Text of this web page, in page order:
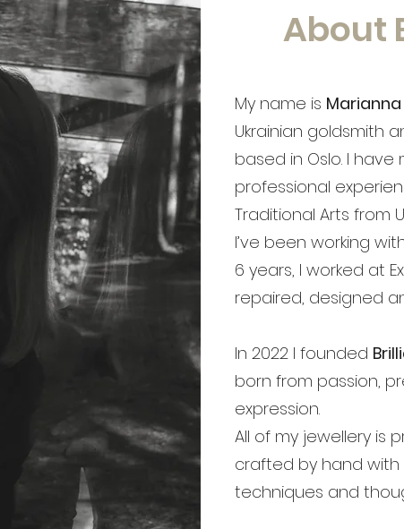
About
My name is
Ukrainian goldsmith
based in Oslo. I
professional
Traditional Arts from
I’ve been working
6 years, I worked at
repaired, designed
In 2022 I founded
born from passion,
expression.
All of my jewellery is
crafted by hand with
techniques and